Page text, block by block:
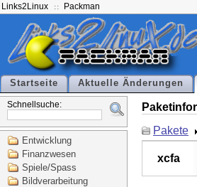
Links2Linux Packman
Startseite Aktuelle Änderungen
Schnellsuche:
Entwicklung
Finanzwesen
Spiele/Spass
Bildverarbeitung
Pakete
xcfa